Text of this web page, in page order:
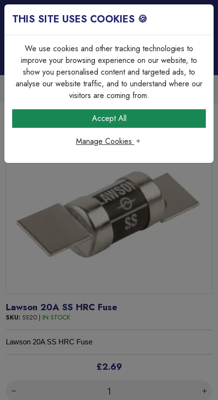
Trade Accounts Available
Easy invoicing & bulk discounts
HRC & Glass Fuses
Lawson 20A SS HRC Fuse
Lawson 20A SS HRC Fuse
SKU: SS20 | IN STOCK
Lawson 20A SS HRC Fuse
£2.69
THIS SITE USES COOKIES 🍪
We use cookies and other tracking technologies to
improve your browsing experience on our website, to
show you personalised content and targeted ads, to
analyse our website traffic, and to understand where our
visitors are coming from.
Accept All
Manage Cookies